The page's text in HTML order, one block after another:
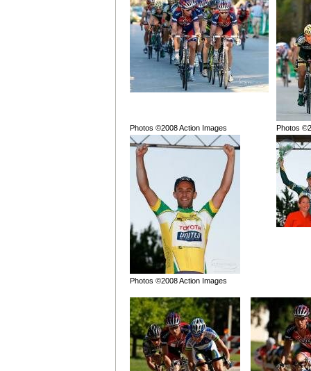
Photos ©2008 Action Images Photos
Photos ©2008 Action Images